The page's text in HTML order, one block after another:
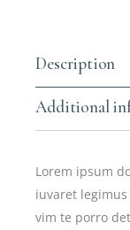
Description
Additional
Lorem ipsum
iuvaret
vim te porro